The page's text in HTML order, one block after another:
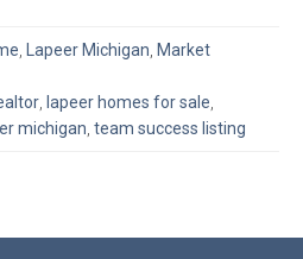
, Lapeer Michigan, Market
, lapeer homes for sale,
michigan, team success listing